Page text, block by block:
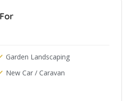
Garden Landscaping
New Car / Caravan